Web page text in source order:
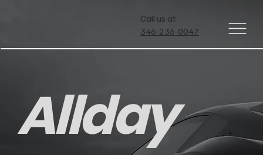
Call us at
346-236-0047
Allday